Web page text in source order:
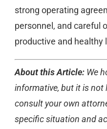
strong operating
personnel, and careful
productive and healthy
About this Article:We
informative, but it is not
consult your own
specific situation and